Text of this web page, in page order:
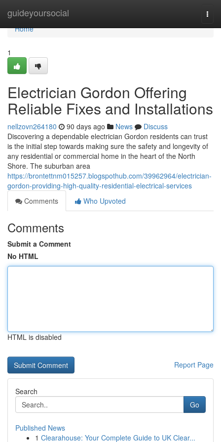
guideyoursocial
Home
Home
1
Electrician Gordon Offering
Reliable Fixes and Installations
nellzovn264180 90 days ago News
Discuss
Discovering a dependable electrician Gordon residents can trust
is the initial step towards making sure the safety and longevity of
any residential or commercial home in the heart of the North
Shore. The suburban area
https://brontettnm015257.blogspothub.com/39962964/electrician-
gordon-providing-high-quality-residential-electrical-services
Comments
Who Upvoted
Comments
Submit a Comment
No HTML
HTML is disabled
Report Page
Search
Go
Published News
1 Clearahouse: Your Complete Guide to UK Clear...